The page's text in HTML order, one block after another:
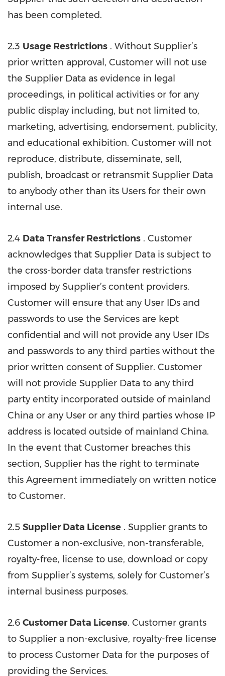
has been completed.
2.3 Usage Restrictions . Without Supplier’s
prior written approval, Customer will not use
the Supplier Data as evidence in legal
proceedings, in political activities or for any
public display including, but not limited to,
marketing, advertising, endorsement, publicity,
and educational exhibition. Customer will not
reproduce, distribute, disseminate, sell,
publish, broadcast or retransmit Supplier Data
to anybody other than its Users for their own
internal use.
2.4 Data Transfer Restrictions . Customer
acknowledges that Supplier Data is subject to
the cross-border data transfer restrictions
imposed by Supplier’s content providers.
Customer will ensure that any User IDs and
passwords to use the Services are kept
confidential and will not provide any User IDs
and passwords to any third parties without the
prior written consent of Supplier. Customer
will not provide Supplier Data to any third
party entity incorporated outside of mainland
China or any User or any third parties whose IP
address is located outside of mainland China.
In the event that Customer breaches this
section, Supplier has the right to terminate
this Agreement immediately on written notice
to Customer.
2.5 Supplier Data License . Supplier grants to
Customer a non-exclusive, non-transferable,
royalty-free, license to use, download or copy
from Supplier’s systems, solely for Customer’s
internal business purposes.
2.6 Customer Data License. Customer grants
to Supplier a non-exclusive, royalty-free license
to process Customer Data for the purposes of
providing the Services.